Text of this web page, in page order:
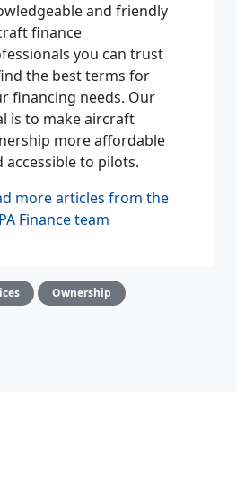
and friendly
finance
you can trust
the best terms for
financing needs. Our
is to make aircraft
more affordable
accessible to pilots.
more articles from the
Finance team
Ownership